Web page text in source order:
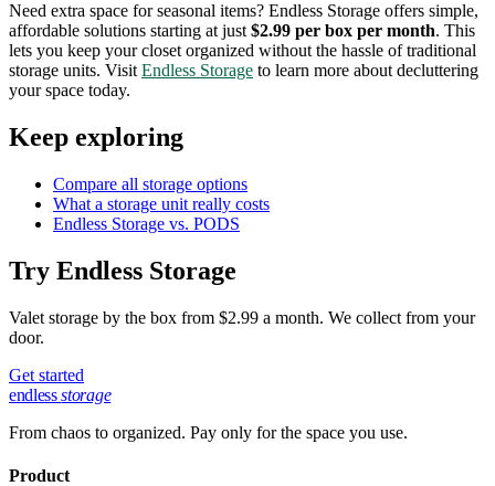
Need extra space for seasonal items? Endless Storage offers simple,
affordable solutions starting at just $2.99 per box per month. This
lets you keep your closet organized without the hassle of traditional
storage units. Visit Endless Storage to learn more about decluttering
your space today.
Keep exploring
Compare all storage options
What a storage unit really costs
Endless Storage vs. PODS
Try Endless Storage
Valet storage by the box from $2.99 a month. We collect from your
door.
Get started
endlessstorage
From chaos to organized. Pay only for the space you use.
Product